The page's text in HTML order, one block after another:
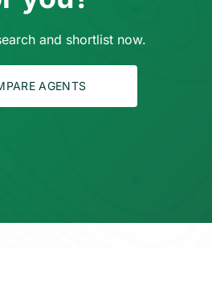
and shortlist now.
AGENTS